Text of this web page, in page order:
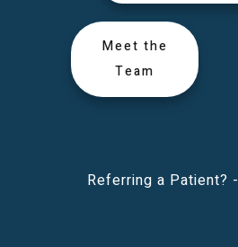
Meet the
Team
Referring a Patient? -